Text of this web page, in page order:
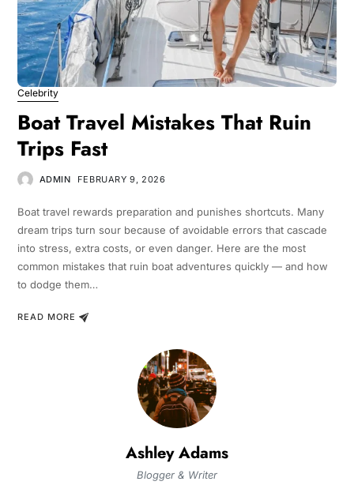
Celebrity
Boat Travel Mistakes That Ruin
Trips Fast
ADMIN FEBRUARY 9, 2026
Boat travel rewards preparation and punishes shortcuts. Many
dream trips turn sour because of avoidable errors that cascade
into stress, extra costs, or even danger. Here are the most
common mistakes that ruin boat adventures quickly — and how
to dodge them…
READ MORE
Ashley Adams
Blogger & Writer